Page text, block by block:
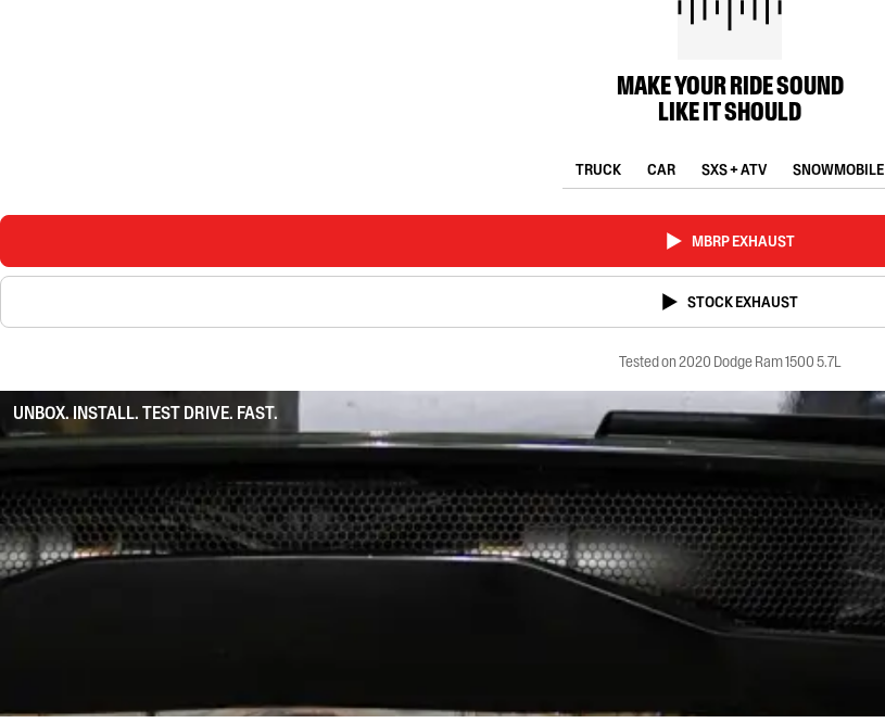
MAKE YOUR RIDE SOUND
LIKE IT SHOULD
TRUCK CAR SXS + ATV SNOWMOBILE
MBRP EXHAUST
STOCK EXHAUST
Tested on 2020 Dodge Ram 1500 5.7L
UNBOX. INSTALL. TEST DRIVE. FAST.